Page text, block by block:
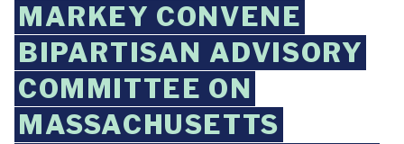
MARKEY CONVENE
BIPARTISAN ADVISORY
COMMITTEE ON
MASSACHUSETTS